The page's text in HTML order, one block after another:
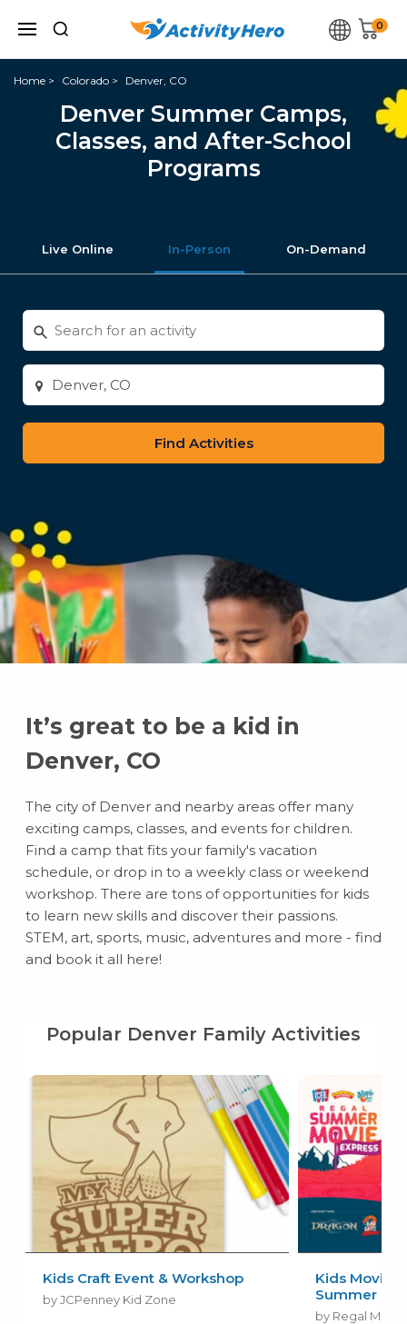
0
Home Colorado Denver, CO
Denver Summer Camps,
Classes, and After-School
Programs
Live Online In-Person On-Demand
Search
for
activities
Enter
city
or
zip
It’s great to be a kid in
Denver, CO
The city of Denver and nearby areas offer many
exciting camps, classes, and events for children.
Find a camp that fits your family's vacation
schedule, or drop in to a weekly class or weekend
workshop. There are tons of opportunities for kids
to learn new skills and discover their passions.
STEM, art, sports, music, adventures and more - find
and book it all here!
Popular Denver Family Activities
Kids Craft Event & Workshop
by JCPenney Kid Zone
Kids Movies
Summer
by Regal